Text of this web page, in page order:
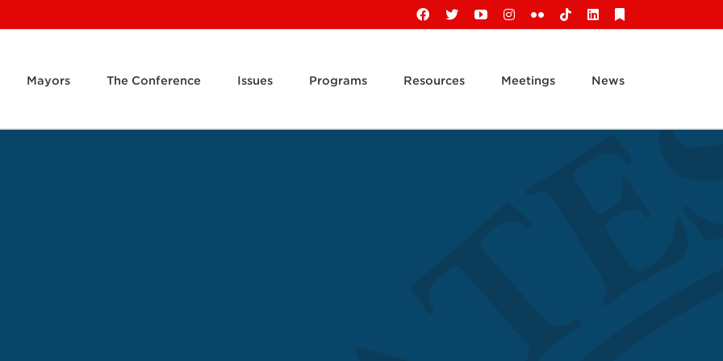
Facebook
X YouTubeInstagram
FlickrTiktokLinkedIn
Mayors The Conference Issues Programs Resources Meetings News